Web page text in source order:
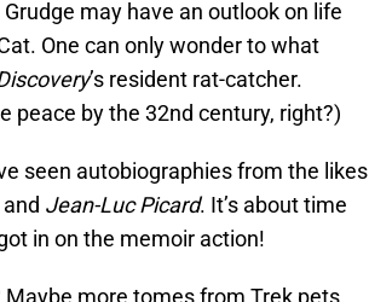
may have an outlook on life
One can only wonder to what
’s resident rat-catcher.
peace by the 32nd century, right?)
seen autobiographies from the likes
and Jean-Luc Picard. It’s about time
in on the memoir action!